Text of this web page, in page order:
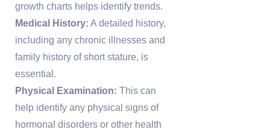
growth charts helps identify trends.
Medical History: A detailed history,
including any chronic illnesses and
family history of short stature, is
essential.
Physical Examination: This can
help identify any physical signs of
hormonal disorders or other health